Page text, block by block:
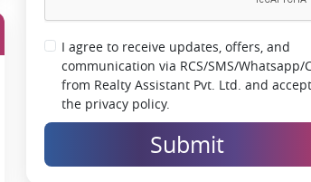
I agree to receive updates, offers, and
communication via RCS/SMS/Whatsapp/
from Realty Assistant Pvt. Ltd. and accept
the privacy policy.
Submit